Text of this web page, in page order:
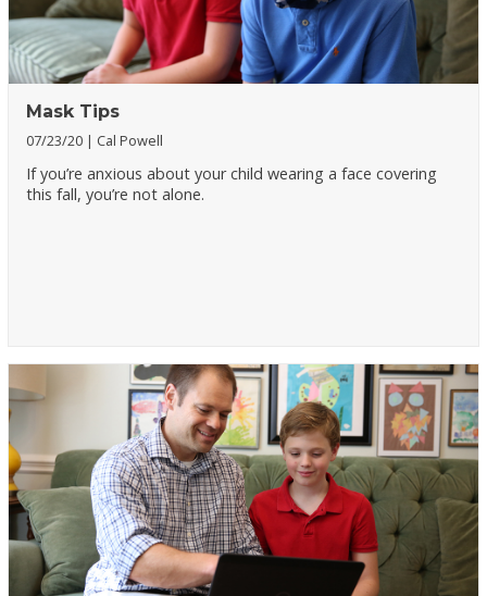
Mask Tips
07/23/20 Cal Powell
If you’re anxious about your child wearing a face covering
this fall, you’re not alone.